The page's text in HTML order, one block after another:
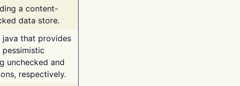
a content-
data store.
that provides
unchecked and
respectively.